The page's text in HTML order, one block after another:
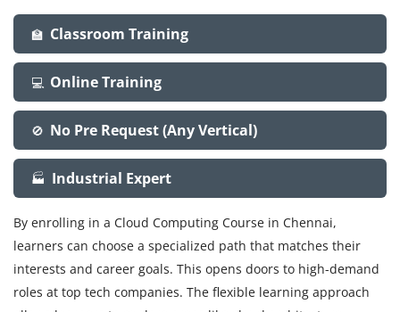
🏫 Classroom Training
💻 Online Training
🚫 No Pre Request (Any Vertical)
🏭 Industrial Expert
By enrolling in a Cloud Computing Course in Chennai,
learners can choose a specialized path that matches their
interests and career goals. This opens doors to high-demand
roles at top tech companies. The flexible learning approach